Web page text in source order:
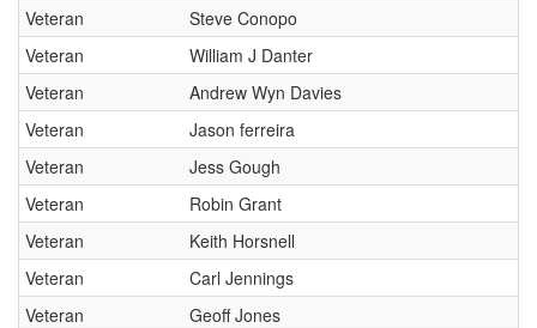
Veteran
Steve Conopo
Veteran
William J Danter
Veteran
Andrew Wyn Davies
Veteran
Jason ferreira
Veteran
Jess Gough
Veteran
Robin Grant
Veteran
Keith Horsnell
Veteran
Carl Jennings
Veteran
Geoff Jones